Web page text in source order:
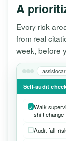
A
Every risk
from real
week, before
Self-audit
Walk
shift change
Audit fall-